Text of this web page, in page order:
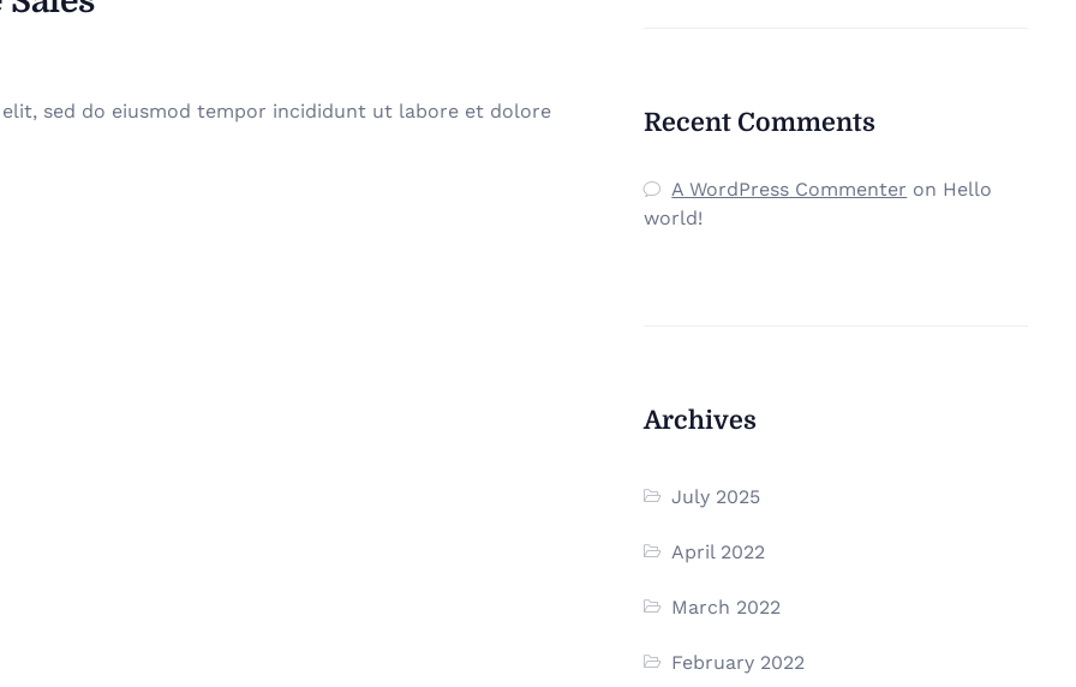
sed do eiusmod tempor incididunt ut labore et dolore
Recent Comments
A WordPress Commenter on Hello
world!
Archives
July 2025
April 2022
March 2022
February 2022